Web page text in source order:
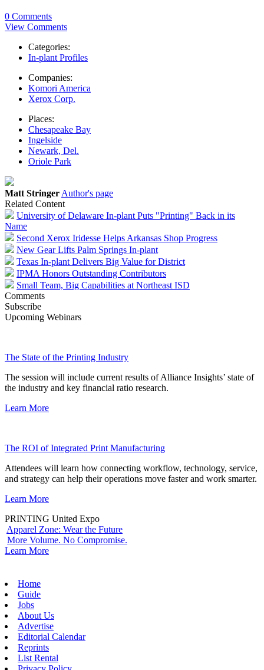
0 Comments
View Comments
Categories:
In-plant Profiles
Companies:
Komori America
Xerox Corp.
Places:
Chesapeake Bay
Ingelside
Newark, Del.
Oriole Park
Matt Stringer Author's page
Related Content
University of Delaware In-plant Puts "Printing" Back in its
Name
Second Xerox Iridesse Helps Arkansas Shop Progress
New Gear Lifts Palm Springs In-plant
Texas In-plant Delivers Big Value for District
IPMA Honors Outstanding Contributors
Small Team, Big Capabilities at Northeast ISD
Comments
Subscribe
Upcoming Webinars
The State of the Printing Industry
The session will include current results of Alliance Insights’ state of
the industry and key financial ratio research.
Learn More
The ROI of Integrated Print Manufacturing
Attendees will learn how connecting workflow, technology, service,
and strategy can help their operations move faster and work smarter.
Learn More
PRINTING United Expo
Apparel Zone: Wear the Future
More Volume. No Compromise.
Learn More
Home
Guide
Jobs
About Us
Advertise
Editorial Calendar
Reprints
List Rental